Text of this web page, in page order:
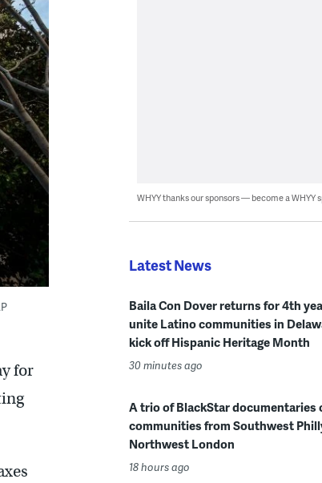
for
WHYY thanks our sponsors — become a WHYY
Latest News
Baila Con Dover returns for 4th
unite Latino communities in
kick off Hispanic Heritage Month
30 minutes ago
A trio of BlackStar documentaries
communities from Southwest
Northwest London
18 hours ago